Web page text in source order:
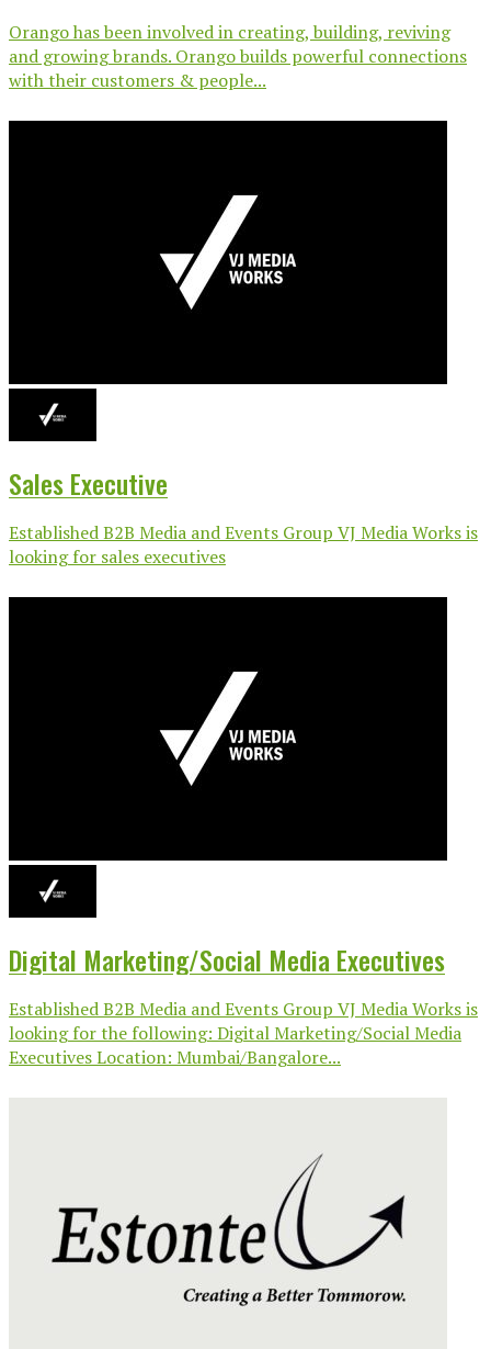
Orango has been involved in creating, building, reviving
and growing brands. Orango builds powerful connections
with their customers & people...
Sales Executive
Established B2B Media and Events Group VJ Media Works is
looking for sales executives
Digital Marketing/Social Media Executives
Established B2B Media and Events Group VJ Media Works is
looking for the following: Digital Marketing/Social Media
Executives Location: Mumbai/Bangalore...